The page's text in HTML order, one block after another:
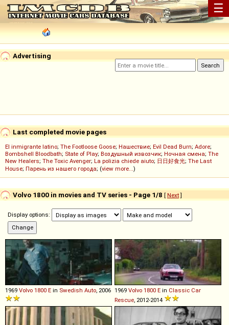
☰
Advertising
Last completed movie pages
El inmigrante latino; The Footloose Goose; Нашествие; Evil Dead Burn; Adore;
Bombshell Bloodbath; State of Play; Воздушный извозчик; Ночная смена; The
New Healers; The Toxic Avenger; La polizia chiede aiuto; 日日好食光; The Last
House; Парень из нашего города; (view more...)
Volvo 1800 in movies and TV series - Page 1/8 [ Next]
Display options:
1969 Volvo 1800 E in Swedish Auto , 2006 1969 Volvo 1800 E in Classic Car
Rescue , 2012-2014